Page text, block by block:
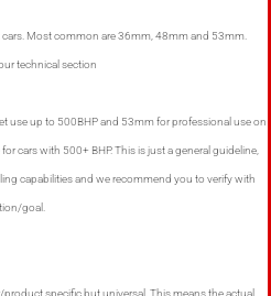
Most common are 36mm, 48mm and 53mm.
technical section
use up to 500BHP and 53mm for professional use on
cars with 500+ BHP. This is just a general guideline,
capabilities and we recommend you to verify with
goal.
specific but universal. This means the actual